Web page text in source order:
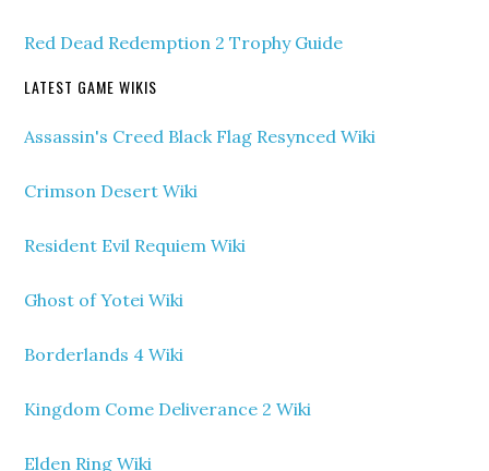
Red Dead Redemption 2 Trophy Guide
LATEST GAME WIKIS
Assassin's Creed Black Flag Resynced Wiki
Crimson Desert Wiki
Resident Evil Requiem Wiki
Ghost of Yotei Wiki
Borderlands 4 Wiki
Kingdom Come Deliverance 2 Wiki
Elden Ring Wiki